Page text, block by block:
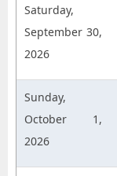
Saturday,
September 30,
2026
Sunday,
October 1,
2026